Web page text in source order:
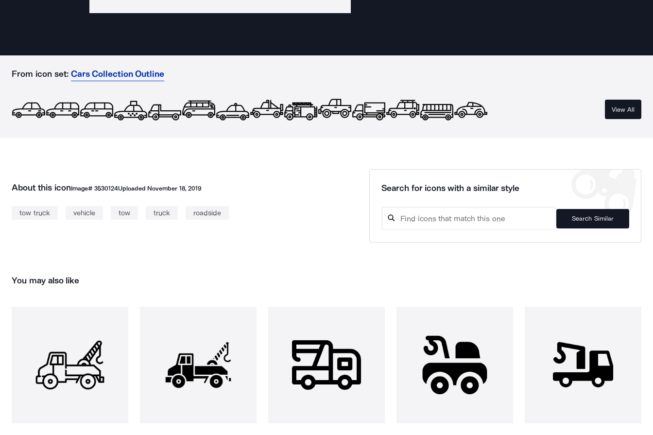
From icon set: Cars Collection Outline
View All
About this iconImage# 3530124Uploaded November 18, 2019
tow truck vehicle tow truck roadside
Search for icons with a similar style
Search Similar
You may also like